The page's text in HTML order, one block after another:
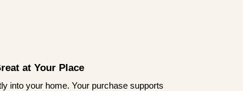
at Your Place
into your home. Your purchase supports